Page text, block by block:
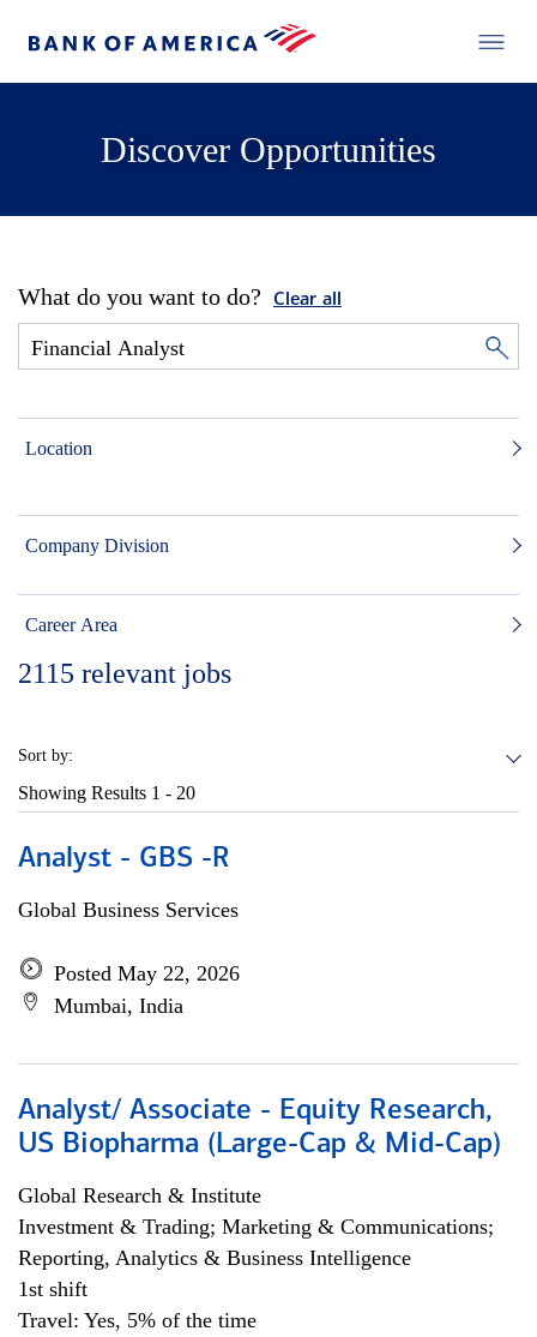
Discover Opportunities
What do you want to do? Clear all
Location
Company Division
Career Area
2115 relevant jobs
Sort by:
Showing Results 1 - 20
Analyst - GBS -R
Global Business Services
Posted May 22, 2026
Mumbai, India
Analyst/ Associate - Equity Research,
US Biopharma (Large-Cap & Mid-Cap)
Global Research & Institute
Investment & Trading; Marketing & Communications;
Reporting, Analytics & Business Intelligence
1st shift
Travel: Yes, 5% of the time